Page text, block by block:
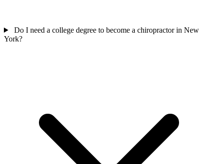
Do I need a college degree to become a chiropractor in New
York?